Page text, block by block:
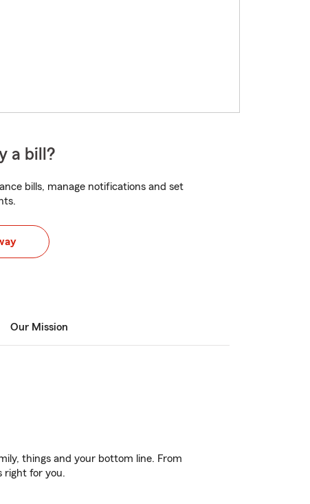
a bill?
bills, manage notifications and set
Our Mission
things and your bottom line. From
right for you.